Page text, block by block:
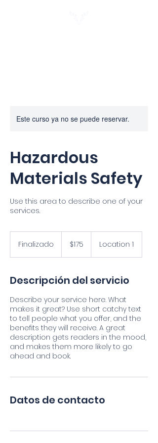
Este curso ya no se puede reservar.
Hazardous
Materials Safety
Use this area to describe one of your
services.
Finalizado
l
z
a
d
o
pesos
mexicanos
$175 Location 1
Descripción del servicio
Describe your service here. What
makes it great? Use short catchy text
to tell people what you offer, and the
benefits they will receive. A great
description gets readers in the mood,
and makes them more likely to go
ahead and book.
Datos de contacto